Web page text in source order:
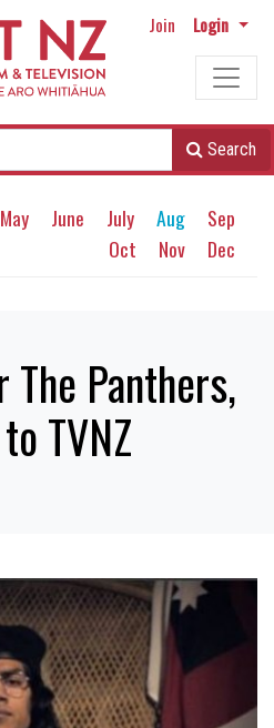
Join Login
Search
May June July Aug
Sep
Oct
Nov Dec
Panthers,
TVNZ